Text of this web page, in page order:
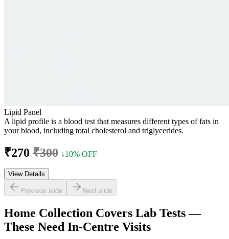
Lipid Panel
A lipid profile is a blood test that measures different types of fats in
your blood, including total cholesterol and triglycerides.
₹270 ₹300 ↓10% OFF
View Details
Previous slide Next slide
Home Collection Covers Lab Tests —
These Need In-Centre Visits